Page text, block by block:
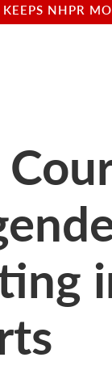
NHPR